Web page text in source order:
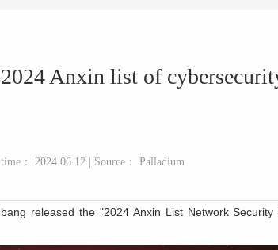
Anxin list of
time： 2024.06.12 | Source： Palladium
released the "2024 Anxin List Network